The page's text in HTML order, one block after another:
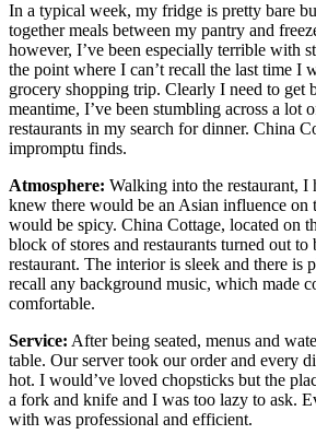
In a typical week, my fridge is pretty bare
together meals between my pantry and
however, I’ve been especially terrible with
the point where I can’t recall the last time I
grocery shopping trip. Clearly I need to get
meantime, I’ve been stumbling across a lot
restaurants in my search for dinner. China
impromptu finds.
Atmosphere: Walking into the restaurant, I
knew there would be an Asian influence on
would be spicy. China Cottage, located on
block of stores and restaurants turned out to
restaurant. The interior is sleek and there is
recall any background music, which made
comfortable.
Service: After being seated, menus and
table. Our server took our order and every
hot. I would’ve loved chopsticks but the
a fork and knife and I was too lazy to ask.
with was professional and efficient.